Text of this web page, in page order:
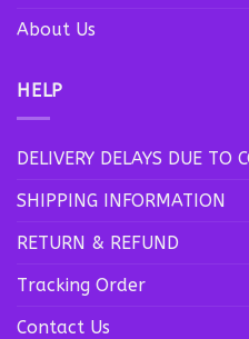
the
page
About Us
HELP
DELIVERY DELAYS DUE TO
SHIPPING INFORMATION
RETURN & REFUND
Tracking Order
Contact Us